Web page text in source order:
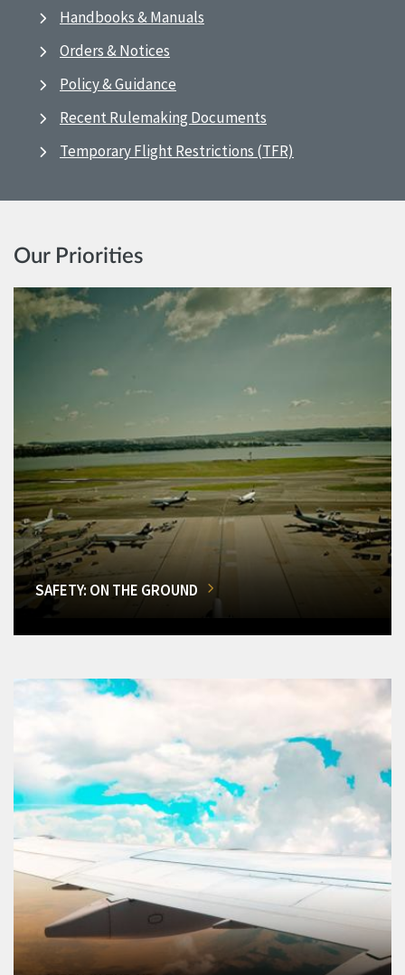
Handbooks & Manuals
Orders & Notices
Policy & Guidance
Recent Rulemaking Documents
Temporary Flight Restrictions (TFR)
Our Priorities
SAFETY: ON THE GROUND